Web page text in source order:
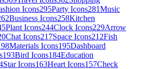
Icons295Party Icons281Music
Business Icons258Kitchen
Plant Icons244Clock Icons229Arrow
Chat Icons217Space Icons212Fish
Materials Icons195Dashboard
193Bird Icons184Education
Star Icons163Heart Icons157Check